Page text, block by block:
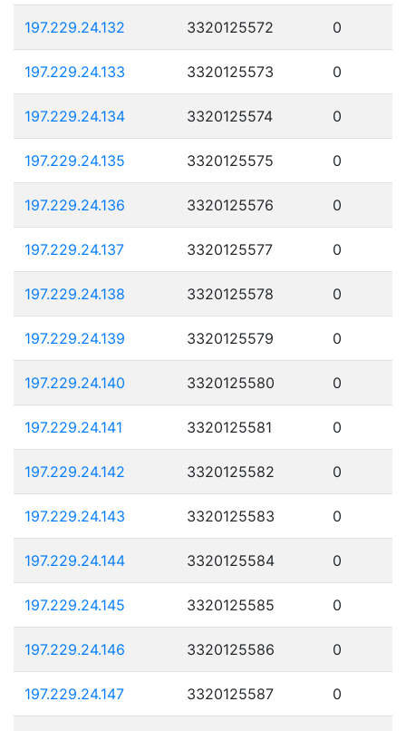
197.229.24.132 3320125572 0
197.229.24.133 3320125573 0
197.229.24.134 3320125574 0
197.229.24.135 3320125575 0
197.229.24.136 3320125576 0
197.229.24.137 3320125577 0
197.229.24.138 3320125578 0
197.229.24.139 3320125579 0
197.229.24.140 3320125580 0
197.229.24.141 3320125581 0
197.229.24.142 3320125582 0
197.229.24.143 3320125583 0
197.229.24.144 3320125584 0
197.229.24.145 3320125585 0
197.229.24.146 3320125586 0
197.229.24.147 3320125587 0